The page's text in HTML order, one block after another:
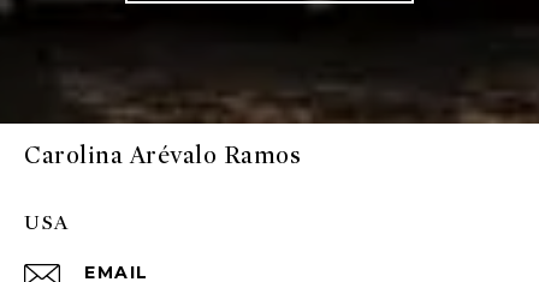
Carolina Arévalo Ramos
USA
EMAIL